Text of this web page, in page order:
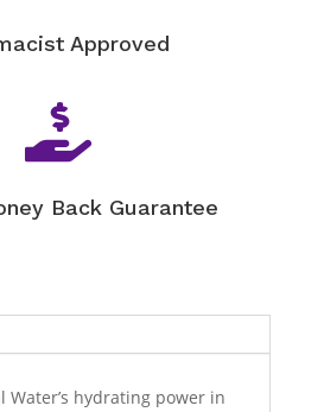
Approved

Back Guarantee
Water’s hydrating power in